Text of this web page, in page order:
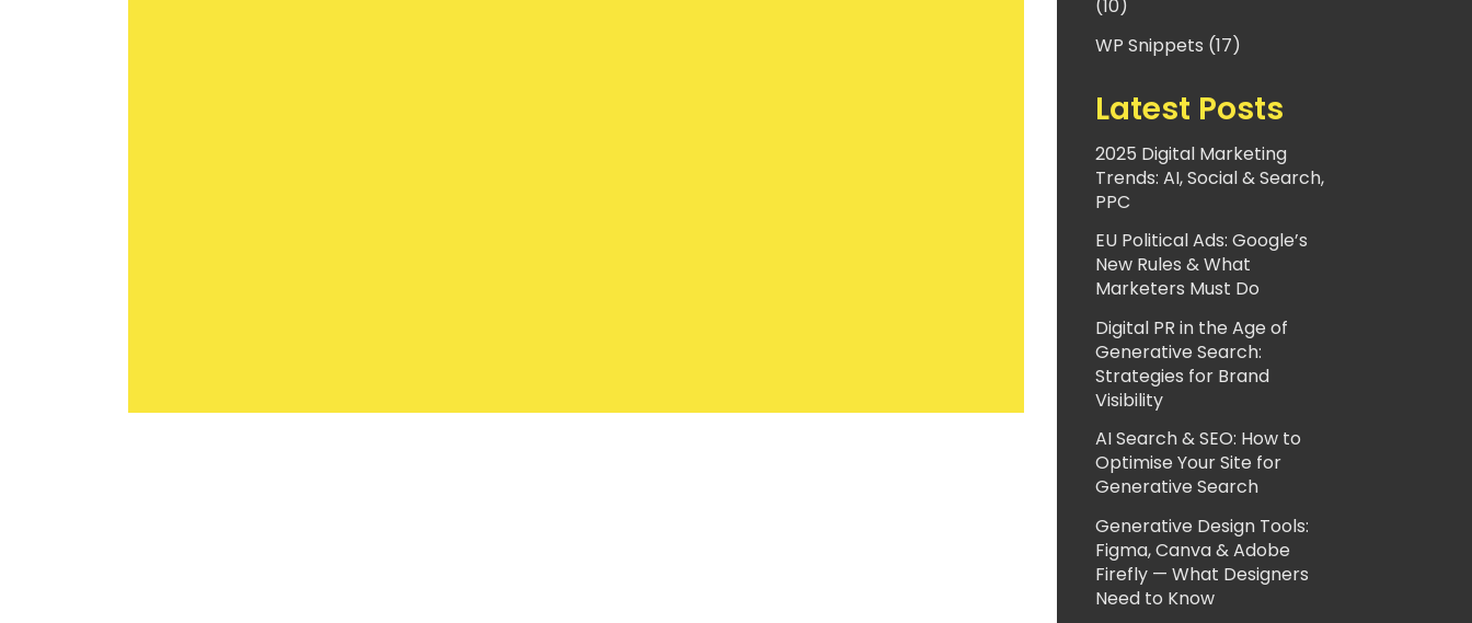
(10)
WP Snippets (17)
Latest Posts
2025 Digital Marketing
Trends: AI, Social & Search,
PPC
EU Political Ads: Google’s
New Rules & What
Marketers Must Do
Digital PR in the Age of
Generative Search:
Strategies for Brand
Visibility
AI Search & SEO: How to
Optimise Your Site for
Generative Search
Generative Design Tools:
Figma, Canva & Adobe
Firefly — What Designers
Need to Know